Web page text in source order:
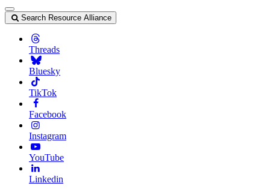
Search Resource Alliance
Threads
Bluesky
TikTok
Facebook
Instagram
YouTube
Linkedin